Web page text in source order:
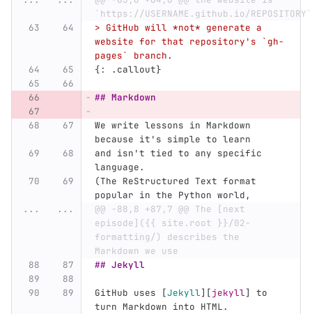
`https://USERNAME.github.io/
> GitHub will *not* generate a
website for that repository's `gh-
pages` branch.
{: .callout}
## Markdown
We write lessons in Markdown
because it's simple to learn
and isn't tied to any specific
language.
(The ReStructured Text format
popular in the Python world,
...
...
@@ -88,8 +87,7 @@ The [next
episode]({{ site.root }}/02-
formatting/) describes the
Markdown we use
## Jekyll
GitHub uses [Jekyll][jekyll]
to
turn Markdown into HTML.